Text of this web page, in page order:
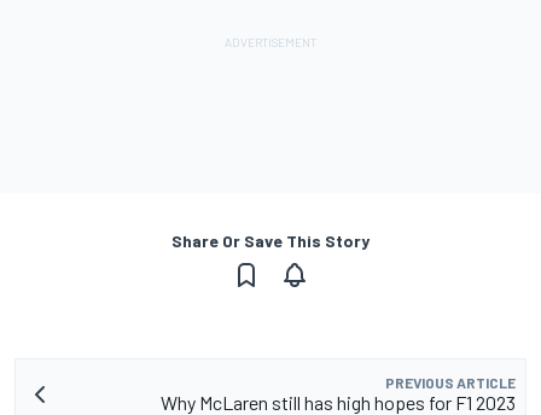
Share Or Save This Story
PREVIOUS ARTICLE
Why McLaren still has high hopes for F1 2023